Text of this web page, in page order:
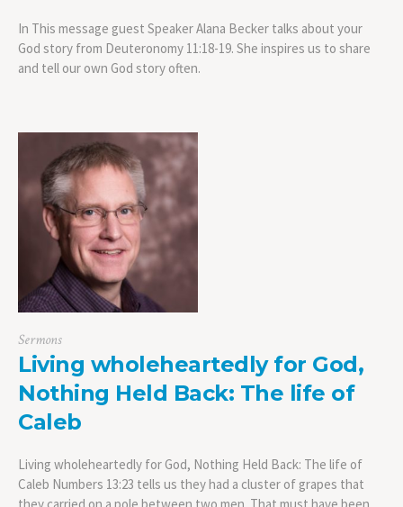
In This message guest Speaker Alana Becker talks about your
God story from Deuteronomy 11:18-19. She inspires us to share
and tell our own God story often.
Sermons
Living wholeheartedly for God,
Nothing Held Back: The life of
Caleb
Living wholeheartedly for God, Nothing Held Back: The life of
Caleb Numbers 13:23 tells us they had a cluster of grapes that